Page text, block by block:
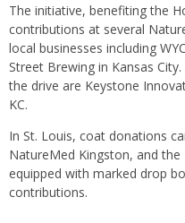
The initiative, benefiting the
contributions at several
local businesses including
Street Brewing in Kansas
the drive are Keystone
KC.
In St. Louis, coat donations
NatureMed Kingston, and the
equipped with marked drop
contributions.